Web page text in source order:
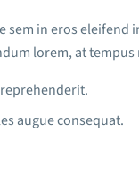
in eros eleifend
lorem, at
augue consequat.